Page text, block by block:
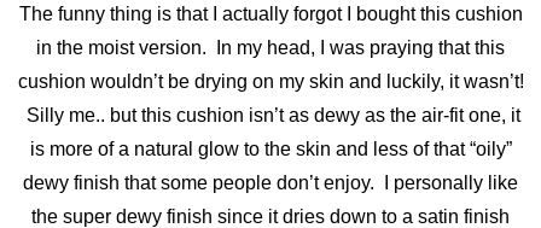
The funny thing is that I actually forgot I bought this cushion
in the moist version. In my head, I was praying that this
cushion wouldn’t be drying on my skin and luckily, it wasn’t!
Silly me.. but this cushion isn’t as dewy as the air-fit one, it
is more of a natural glow to the skin and less of that “oily”
dewy finish that some people don’t enjoy. I personally like
the super dewy finish since it dries down to a satin finish